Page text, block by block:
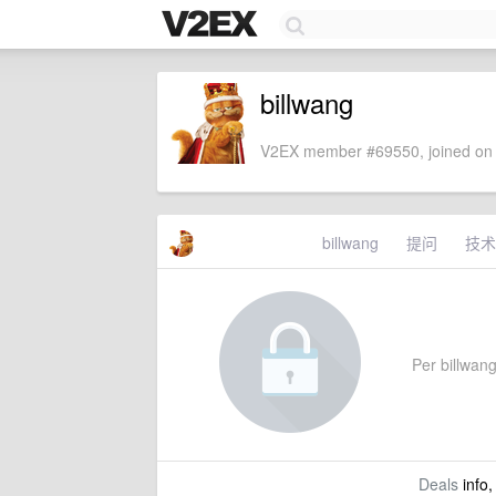
billwang
V2EX member #69550, joined
billwang 提问 技
Per
Dealsinfo,